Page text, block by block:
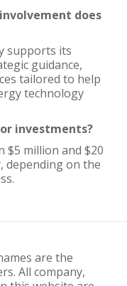
does
supports its
guidance,
tailored to help
technology
investments?
$5 million and $20
depending on the
are the
All company,